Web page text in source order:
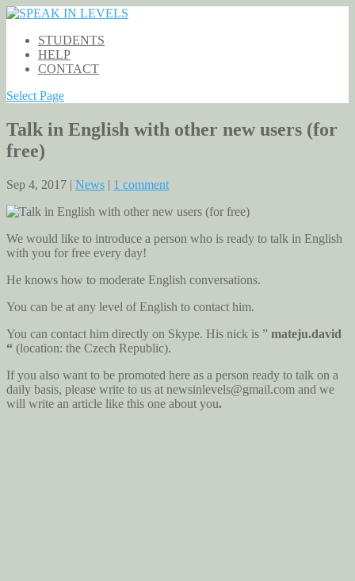
STUDENTS
HELP
CONTACT
Select Page
Talk in English with other new users (for
free)
Sep 4, 2017 | News | 1 comment
We would like to introduce a person who is ready to talk in English
with you for free every day!
He knows how to moderate English conversations.
You can be at any level of English to contact him.
You can contact him directly on Skype. His nick is ” mateju.david
“ (location: the Czech Republic).
If you also want to be promoted here as a person ready to talk on a
daily basis, please write to us at newsinlevels@gmail.com and we
will write an article like this one about you.